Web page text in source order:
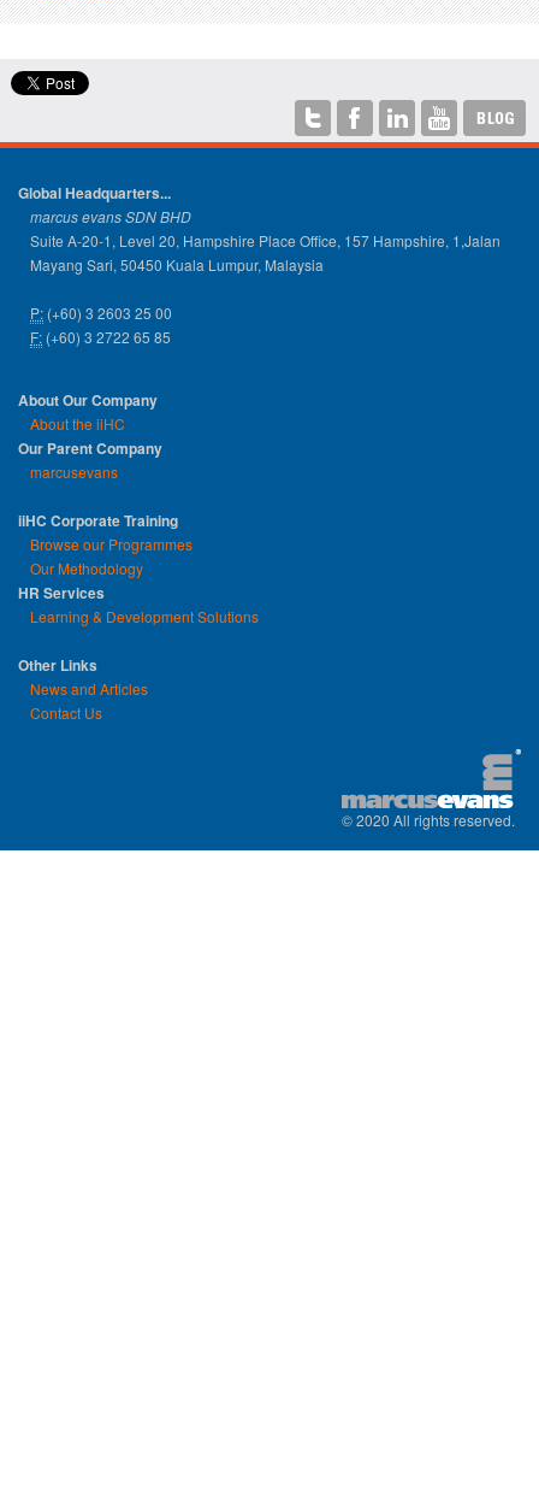
Global Headquarters...
marcus evans SDN BHD
Suite A-20-1, Level 20, Hampshire Place Office, 157 Hampshire, 1,Jalan
Mayang Sari, 50450 Kuala Lumpur, Malaysia
P: (+60) 3 2603 25 00
F: (+60) 3 2722 65 85
About Our Company
About the iiHC
Our Parent Company
marcusevans
iiHC Corporate Training
Browse our Programmes
Our Methodology
HR Services
Learning & Development Solutions
Other Links
News and Articles
Contact Us
© 2020 All rights reserved.